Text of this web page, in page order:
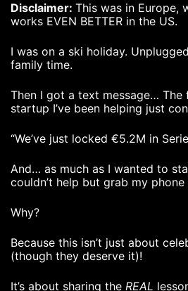
Disclaimer: This was in Europe,
works EVEN BETTER in the US.
I was on a ski holiday.
family time.
Then I got a text message… The
startup I’ve been helping just
“We’ve just locked €5.2M in
And… as much as I wanted to
couldn’t help but grab my phone
Why?
Because this isn’t just about
(though they deserve it)!
It’s about sharing the REAL